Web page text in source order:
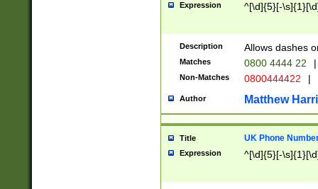
Expression ^[\d]{5}[-
Description Allows dashes
Matches 0800 4444 22 |
Non-Matches 0800444422 |
Author Matthew
Title UK Phone
Expression ^[\d]{5}[-